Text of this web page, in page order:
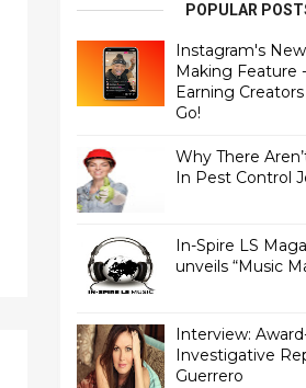
POPULAR
Instagram's
Making Feature
Earning
Go!
Why There
In Pest Control
In-Spire LS
unveils “Music
Interview:
Investigative